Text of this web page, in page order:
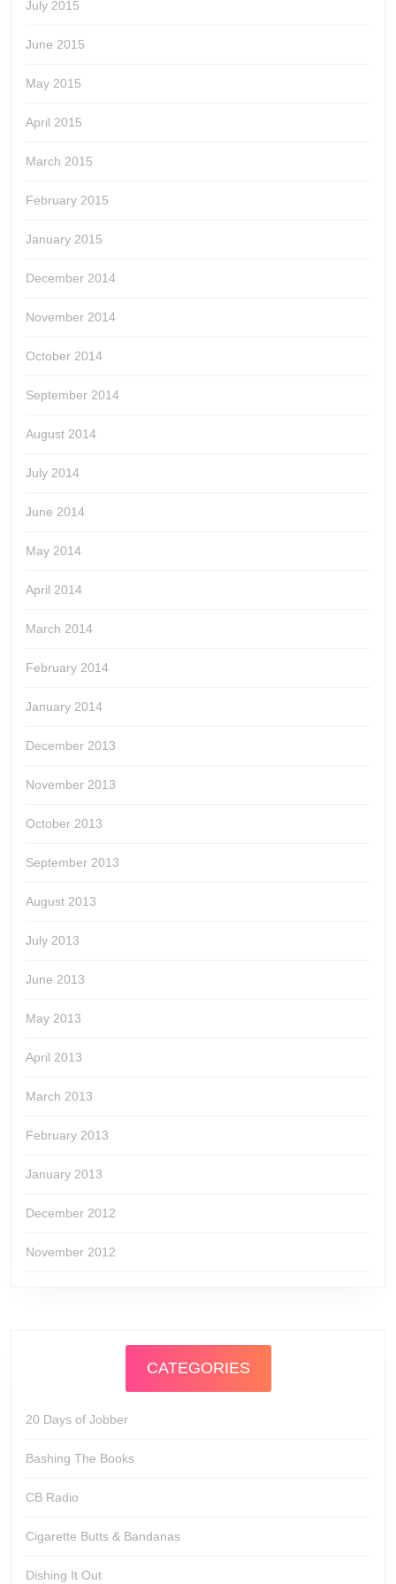
July 2015
June 2015
May 2015
April 2015
March 2015
February 2015
January 2015
December 2014
November 2014
October 2014
September 2014
August 2014
July 2014
June 2014
May 2014
April 2014
March 2014
February 2014
January 2014
December 2013
November 2013
October 2013
September 2013
August 2013
July 2013
June 2013
May 2013
April 2013
March 2013
February 2013
January 2013
December 2012
November 2012
CATEGORIES
20 Days of Jobber
Bashing The Books
CB Radio
Cigarette Butts & Bandanas
Dishing It Out